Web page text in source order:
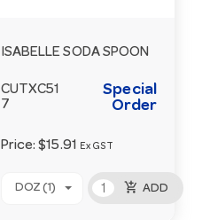
ISABELLE SODA SPOON
CUTXC51
7
Special
Order
Price:$15.91 Ex GST
DOZ (1) add_shopping_cart ADD